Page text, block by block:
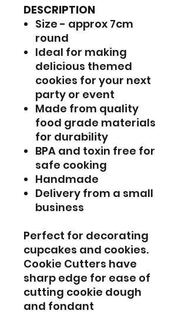
DESCRIPTION
Size - approx 7cm
round
Ideal for making
delicious themed
cookies for your next
party or event
Made from quality
food grade materials
for durability
BPA and toxin free for
safe cooking
Handmade
Delivery from a small
business
Perfect for decorating
cupcakes and cookies.
Cookie Cutters have
sharp edge for ease of
cutting cookie dough
and fondant